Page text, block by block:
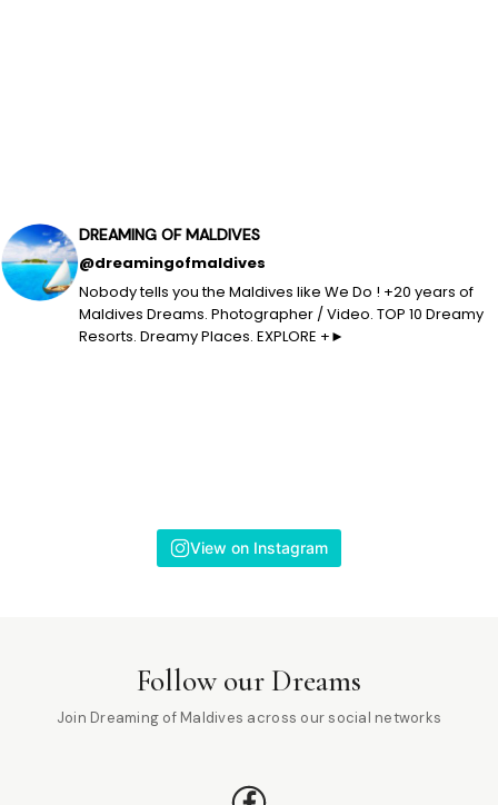
DREAMING OF MALDIVES
@dreamingofmaldives
Nobody tells you the Maldives like We Do ! +20 years of
Maldives Dreams. Photographer / Video. TOP 10 Dreamy
Resorts. Dreamy Places. EXPLORE +►
View on Instagram
Follow our Dreams
Join Dreaming of Maldives across our social networks